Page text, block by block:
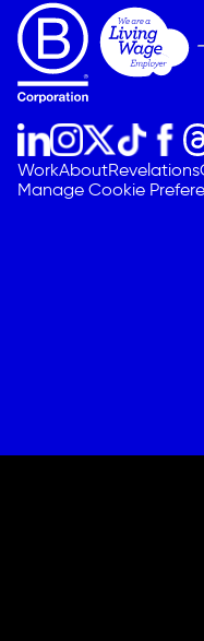
WorkAboutRevelations
Manage Cookie